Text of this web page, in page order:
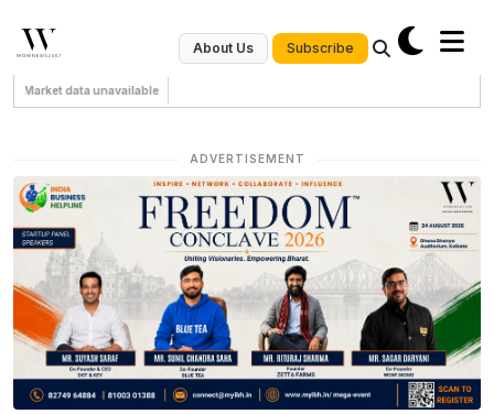
About Us Subscribe
Market data unavailable
ADVERTISEMENT